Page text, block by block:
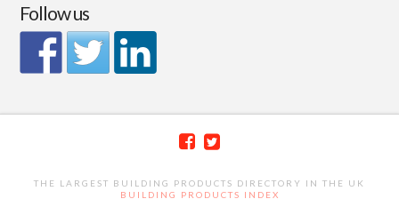
Follow us
THE LARGEST BUILDING PRODUCTS DIRECTORY IN THE UK
BUILDING PRODUCTS INDEX